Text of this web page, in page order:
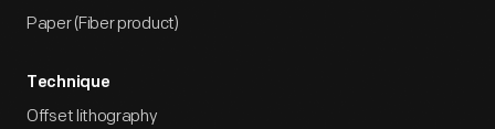
Paper (Fiber product)
Technique
Offset lithography